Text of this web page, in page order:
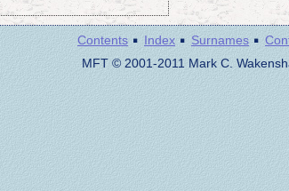
Contents · Index · Surnames ·
MFT © 2001-2011 Mark C.